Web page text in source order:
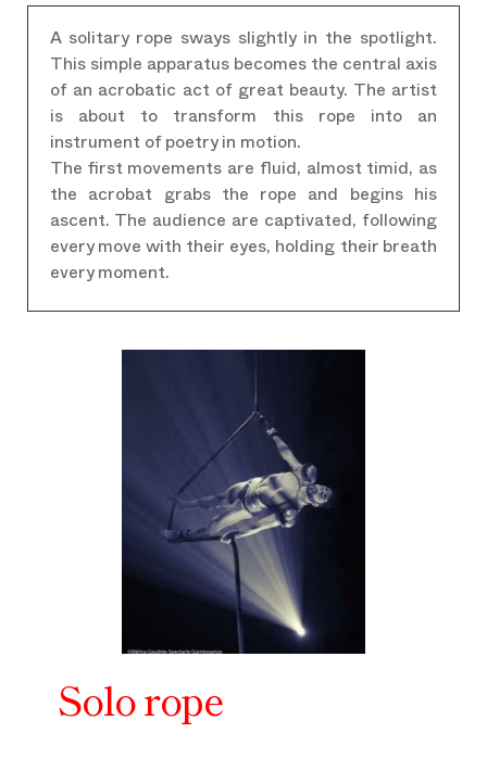
A solitary rope sways slightly in the spotlight.
This simple apparatus becomes the central axis
of an acrobatic act of great beauty. The artist
is about to transform this rope into an
instrument of poetry in motion.
The first movements are fluid, almost timid, as
the acrobat grabs the rope and begins his
ascent. The audience are captivated, following
every move with their eyes, holding their breath
every moment.
Solo rope